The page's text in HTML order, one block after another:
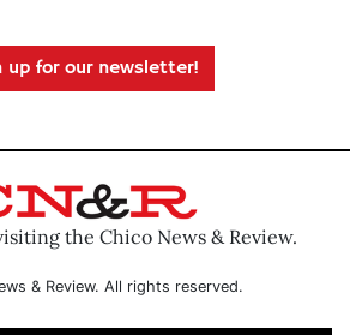
up for our newsletter!
the Chico News & Review.
& Review. All rights reserved.